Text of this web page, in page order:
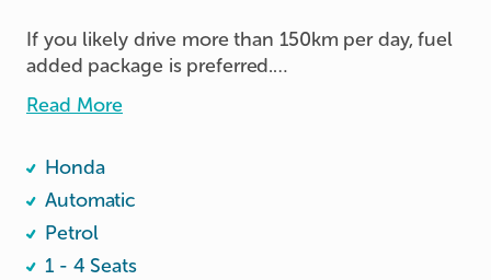
If you likely drive more than 150km per day, fuel
added package is preferred.
Personal usage only, and Keep the car clean all
RFID installed, pay separately if used upon
returning.
If you don't have cashcard or TnG card, the host
Read More
Honda
Automatic
Petrol
1 - 4 Seats